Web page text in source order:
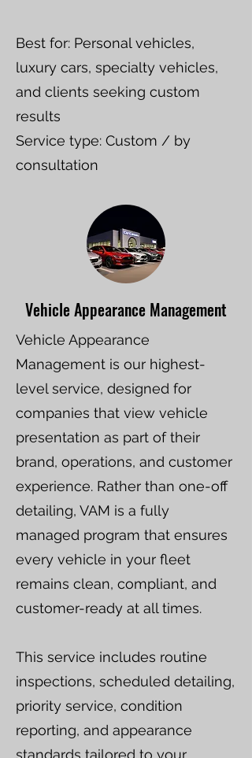
Best for: Personal vehicles,
luxury cars, specialty vehicles,
and clients seeking custom
results
Service type: Custom / by
consultation
Vehicle Appearance Management
Vehicle Appearance
Management is our highest-
level service, designed for
companies that view vehicle
presentation as part of their
brand, operations, and customer
experience. Rather than one-off
detailing, VAM is a fully
managed program that ensures
every vehicle in your fleet
remains clean, compliant, and
customer-ready at all times.
This service includes routine
inspections, scheduled detailing,
priority service, condition
reporting, and appearance
standards tailored to your